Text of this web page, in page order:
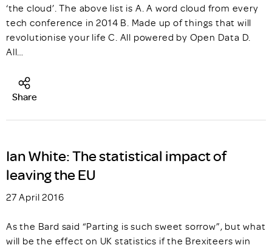
‘the cloud’. The above list is A. A word cloud from every
tech conference in 2014 B. Made up of things that will
revolutionise your life C. All powered by Open Data D.
All…
Share
Ian White: The statistical impact of
leaving the EU
27 April 2016
As the Bard said “Parting is such sweet sorrow”, but what
will be the effect on UK statistics if the Brexiteers win